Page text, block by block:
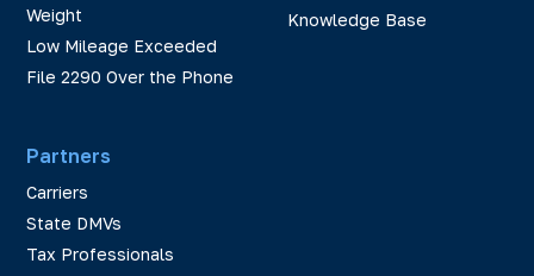
Weight
Low Mileage Exceeded
File 2290 Over the Phone
Partners
Carriers
State DMVs
Tax Professionals
Knowledge Base